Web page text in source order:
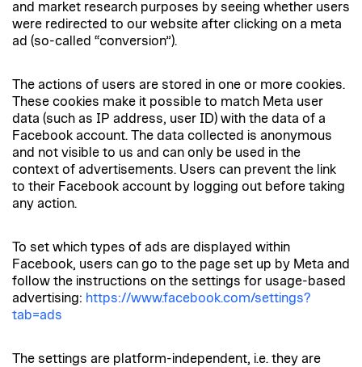
and market research purposes by seeing whether users
were redirected to our website after clicking on a meta
ad (so-called “conversion”).
The actions of users are stored in one or more cookies.
These cookies make it possible to match Meta user
data (such as IP address, user ID) with the data of a
Facebook account. The data collected is anonymous
and not visible to us and can only be used in the
context of advertisements. Users can prevent the link
to their Facebook account by logging out before taking
any action.
To set which types of ads are displayed within
Facebook, users can go to the page set up by Meta and
follow the instructions on the settings for usage-based
advertising: https://www.facebook.com/settings?
tab=ads
The settings are platform-independent, i.e. they are